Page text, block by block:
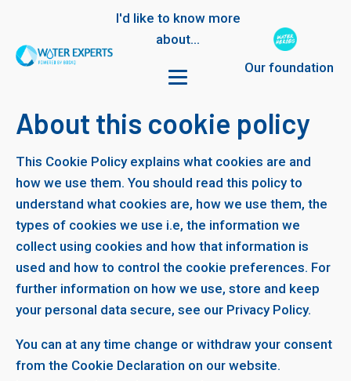
I'd like to know more
about...
Our foundation
About this cookie policy
This Cookie Policy explains what cookies are and
how we use them. You should read this policy to
understand what cookies are, how we use them, the
types of cookies we use i.e, the information we
collect using cookies and how that information is
used and how to control the cookie preferences. For
further information on how we use, store and keep
your personal data secure, see our Privacy Policy.
You can at any time change or withdraw your consent
from the Cookie Declaration on our website.